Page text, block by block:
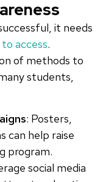
it needs
access.
of methods to
students,
: Posters,
can help raise
program.
social media